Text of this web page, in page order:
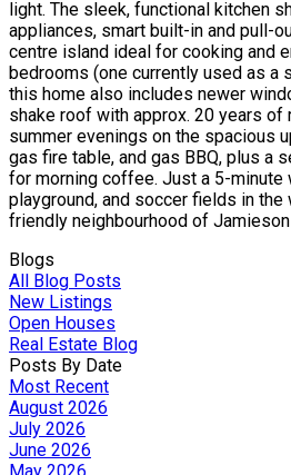
light. The sleek, functional kitchen
appliances, smart built-in and pull-
centre island ideal for cooking and
bedrooms (one currently used as a
this home also includes newer
shake roof with approx. 20 years of
summer evenings on the spacious
gas fire table, and gas BBQ, plus a
for morning coffee. Just a 5-minute
playground, and soccer fields in
friendly neighbourhood of
Blogs
All Blog Posts
New Listings
Open Houses
Real Estate Blog
Posts By Date
Most Recent
August 2026
July 2026
June 2026